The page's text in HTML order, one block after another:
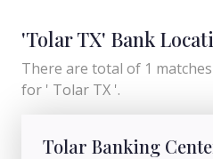
'Tolar TX' Bank
There are total of 1
for ' Tolar TX '.
Tolar Banking